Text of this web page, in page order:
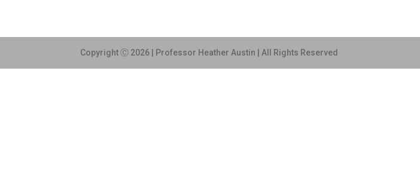
Copyright Ⓒ 2026 | Professor Heather Austin | All Rights Reserved